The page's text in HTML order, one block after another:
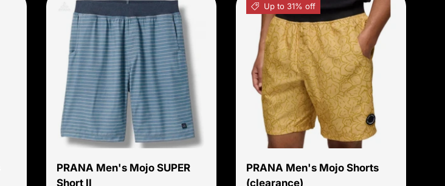
PRANA Men's Mojo SUPER
Short II
Choose options
Up to 31% off
PRANA Men's Mojo Shorts
(clearance)
Choose options